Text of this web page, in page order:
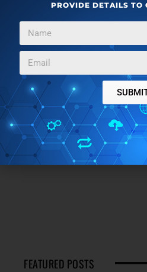
FEATURED POSTS
PROVIDE DETAILS TO